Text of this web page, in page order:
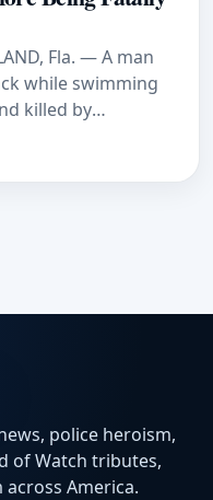
Fla. — A man
while swimming
killed by
police heroism,
of Watch tributes,
America.